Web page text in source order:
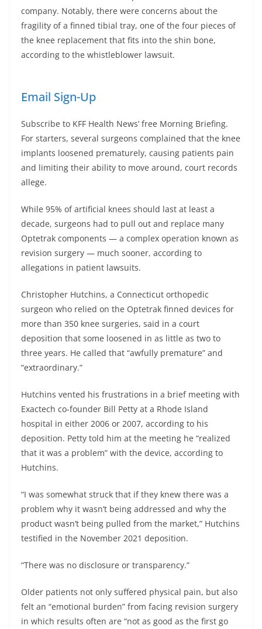
company. Notably, there were concerns about the
fragility of a finned tibial tray, one of the four pieces of
the knee replacement that fits into the shin bone,
according to the whistleblower lawsuit.
Email Sign-Up
Subscribe to KFF Health News’ free Morning Briefing.
For starters, several surgeons complained that the knee
implants loosened prematurely, causing patients pain
and limiting their ability to move around, court records
allege.
While 95% of artificial knees should last at least a
decade, surgeons had to pull out and replace many
Optetrak components — a complex operation known as
revision surgery — much sooner, according to
allegations in patient lawsuits.
Christopher Hutchins, a Connecticut orthopedic
surgeon who relied on the Optetrak finned devices for
more than 350 knee surgeries, said in a court
deposition that some loosened in as little as two to
three years. He called that “awfully premature” and
“extraordinary.”
Hutchins vented his frustrations in a brief meeting with
Exactech co-founder Bill Petty at a Rhode Island
hospital in either 2006 or 2007, according to his
deposition. Petty told him at the meeting he “realized
that it was a problem” with the device, according to
Hutchins.
“I was somewhat struck that if they knew there was a
problem why it wasn’t being addressed and why the
product wasn’t being pulled from the market,” Hutchins
testified in the November 2021 deposition.
“There was no disclosure or transparency.”
Older patients not only suffered physical pain, but also
felt an “emotional burden” from facing revision surgery
in which results often are “not as good as the first go